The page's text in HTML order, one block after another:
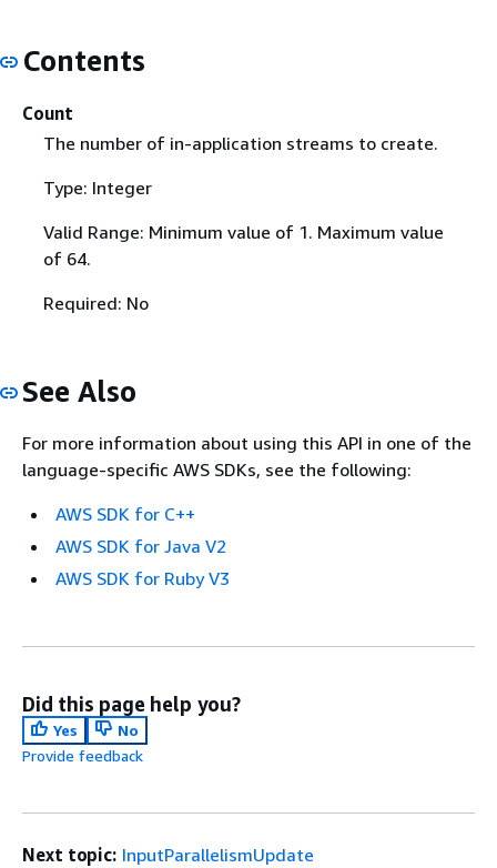
Contents
Count
The number of in-application streams to create.
Type: Integer
Valid Range: Minimum value of 1. Maximum value
of 64.
Required: No
See Also
For more information about using this API in one of the
language-specific AWS SDKs, see the following:
AWS SDK for C++
AWS SDK for Java V2
AWS SDK for Ruby V3
Did this page help you?
Yes
No
Provide feedback
Next topic: InputParallelismUpdate